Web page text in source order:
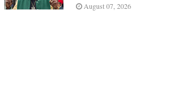
August 07, 2026